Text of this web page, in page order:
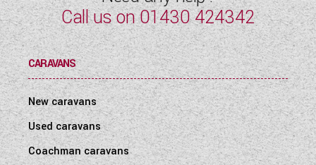
Call us on01430 424342
CARAVANS
New caravans
Used caravans
Coachman caravans